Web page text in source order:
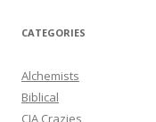
CATEGORIES
Alchemists
Biblical
CIA Crazies